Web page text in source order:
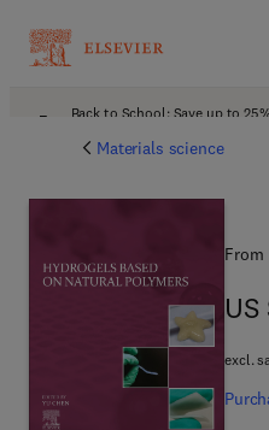
Back to School: Save up to
Materials science
From
excl.